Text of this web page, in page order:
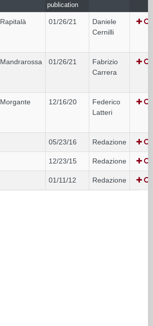
publication
Rapitalà 01/26/21
Daniele
Cernilli
Mandrarossa 01/26/21
Fabrizio
Carrera
Morgante 12/16/20
Federico
Latteri
05/23/16 Redazione
12/23/15 Redazione
01/11/12 Redazione